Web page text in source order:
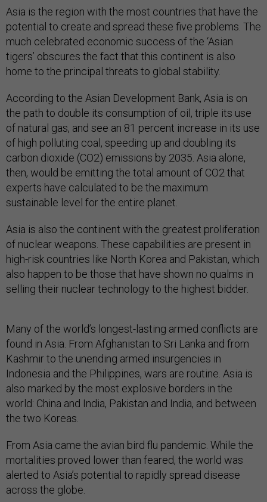
Asia is the region with the most countries that have the
potential to create and spread these five problems. The
much celebrated economic success of the ‘Asian
tigers’ obscures the fact that this continent is also
home to the principal threats to global stability.
According to the Asian Development Bank, Asia is on
the path to double its consumption of oil, triple its use
of natural gas, and see an 81 percent increase in its use
of high polluting coal, speeding up and doubling its
carbon dioxide (CO2) emissions by 2035. Asia alone,
then, would be emitting the total amount of CO2 that
experts have calculated to be the maximum
sustainable level for the entire planet.
Asia is also the continent with the greatest proliferation
of nuclear weapons. These capabilities are present in
high-risk countries like North Korea and Pakistan, which
also happen to be those that have shown no qualms in
selling their nuclear technology to the highest bidder.
Many of the world’s longest-lasting armed conflicts are
found in Asia. From Afghanistan to Sri Lanka and from
Kashmir to the unending armed insurgencies in
Indonesia and the Philippines, wars are routine. Asia is
also marked by the most explosive borders in the
world: China and India, Pakistan and India, and between
the two Koreas.
From Asia came the avian bird flu pandemic. While the
mortalities proved lower than feared, the world was
alerted to Asia’s potential to rapidly spread disease
across the globe.